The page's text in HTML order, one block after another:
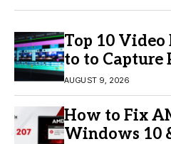
Top 10 Video
to to Capture
AUGUST 9, 2026
How to Fix
Windows 10